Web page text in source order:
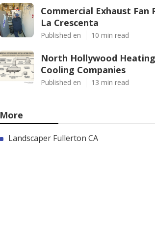
Commercial Exhaust Fan
La Crescenta
Published en 10 min read
North Hollywood
Cooling Companies
Published en 13 min read
More
Landscaper Fullerton CA